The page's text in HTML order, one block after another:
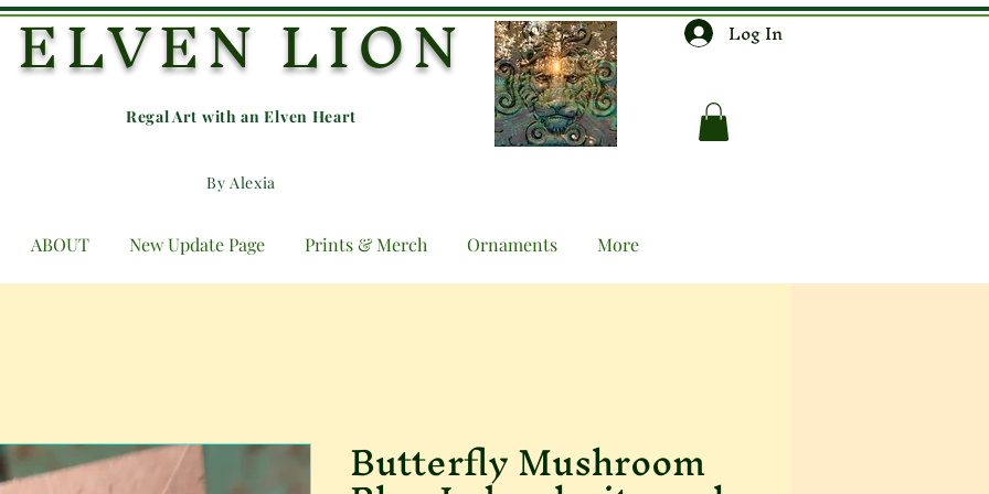
ELVEN LION
Regal Art with an Elven Heart
By Alexia
Log In
ABOUT New Update Page Prints & Merch Ornaments More
Butterfly Mushroom